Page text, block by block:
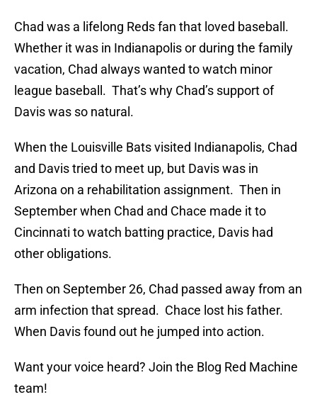
Chad was a lifelong Reds fan that loved baseball.
Whether it was in Indianapolis or during the family
vacation, Chad always wanted to watch minor
league baseball. That’s why Chad’s support of
Davis was so natural.
When the Louisville Bats visited Indianapolis, Chad
and Davis tried to meet up, but Davis was in
Arizona on a rehabilitation assignment. Then in
September when Chad and Chace made it to
Cincinnati to watch batting practice, Davis had
other obligations.
Then on September 26, Chad passed away from an
arm infection that spread. Chace lost his father.
When Davis found out he jumped into action.
Want your voice heard? Join the Blog Red Machine
team!